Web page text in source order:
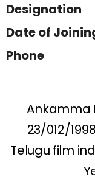
Date of
Phone
Ankamma
23/012/
Telugu film